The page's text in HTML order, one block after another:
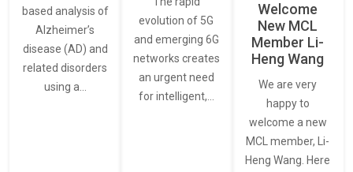
based analysis of
Alzheimer’s
disease (AD) and
related disorders
using a…
evolution of 5G
and emerging 6G
networks creates
an urgent need
for intelligent,…
Welcome
New MCL
Member Li-
Heng Wang
We are very
happy to
welcome a new
MCL member, Li-
Heng Wang. Here